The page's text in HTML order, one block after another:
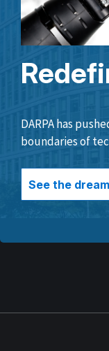
DARPA has
boundaries of
See the